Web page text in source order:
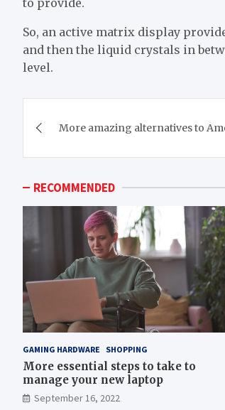
So, an active matrix display
and then the liquid crystals in
level.
navigation
More amazing alternatives to
RECOMMENDED
GAMING HARDWARE SHOPPING
More essential steps to take to
manage your new laptop
September 16, 2022